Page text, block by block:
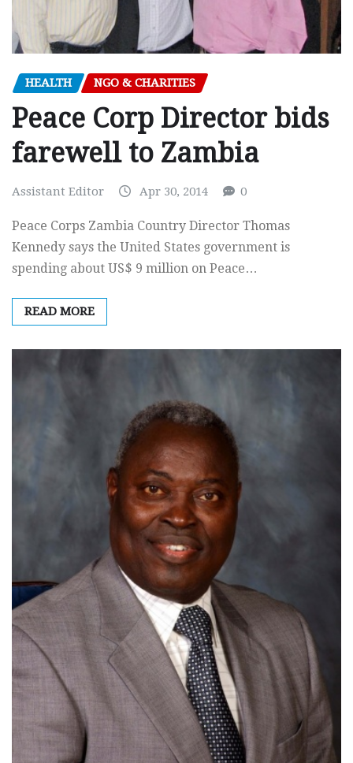
HEALTH NGO & CHARITIES
Peace Corp Director bids
farewell to Zambia
Assistant Editor Apr 30, 2014 0
Peace Corps Zambia Country Director Thomas
Kennedy says the United States government is
spending about US$ 9 million on Peace…
READ MORE